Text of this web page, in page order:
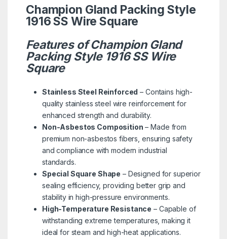
Champion Gland Packing Style
1916 SS Wire Square
Features of Champion Gland
Packing Style 1916 SS Wire
Square
Stainless Steel Reinforced – Contains high-
quality stainless steel wire reinforcement for
enhanced strength and durability.
Non-Asbestos Composition – Made from
premium non-asbestos fibers, ensuring safety
and compliance with modern industrial
standards.
Special Square Shape – Designed for superior
sealing efficiency, providing better grip and
stability in high-pressure environments.
High-Temperature Resistance – Capable of
withstanding extreme temperatures, making it
ideal for steam and high-heat applications.